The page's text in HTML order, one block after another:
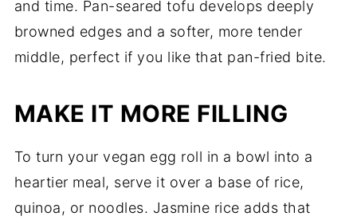
and time. Pan-seared tofu develops deeply
browned edges and a softer, more tender
middle, perfect if you like that pan-fried bite.
MAKE IT MORE FILLING
To turn your vegan egg roll in a bowl into a
heartier meal, serve it over a base of rice,
quinoa, or noodles. Jasmine rice adds that